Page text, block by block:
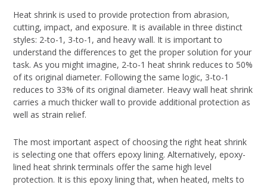
Heat shrink is used to provide protection from abrasion,
cutting, impact, and exposure. It is available in three distinct
styles: 2-to-1, 3-to-1, and heavy wall. It is important to
understand the differences to get the proper solution for your
task. As you might imagine, 2-to-1 heat shrink reduces to 50%
of its original diameter. Following the same logic, 3-to-1
reduces to 33% of its original diameter. Heavy wall heat shrink
carries a much thicker wall to provide additional protection as
well as strain relief.
The most important aspect of choosing the right heat shrink
is selecting one that offers epoxy lining. Alternatively, epoxy-
lined heat shrink terminals offer the same high level
protection. It is this epoxy lining that, when heated, melts to